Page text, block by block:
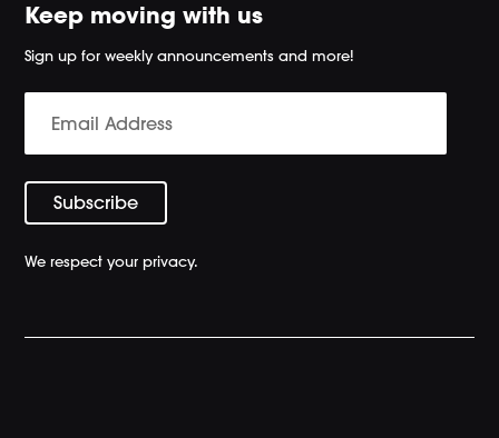
Keep moving with us
Sign up for weekly announcements and more!
We respect your privacy.